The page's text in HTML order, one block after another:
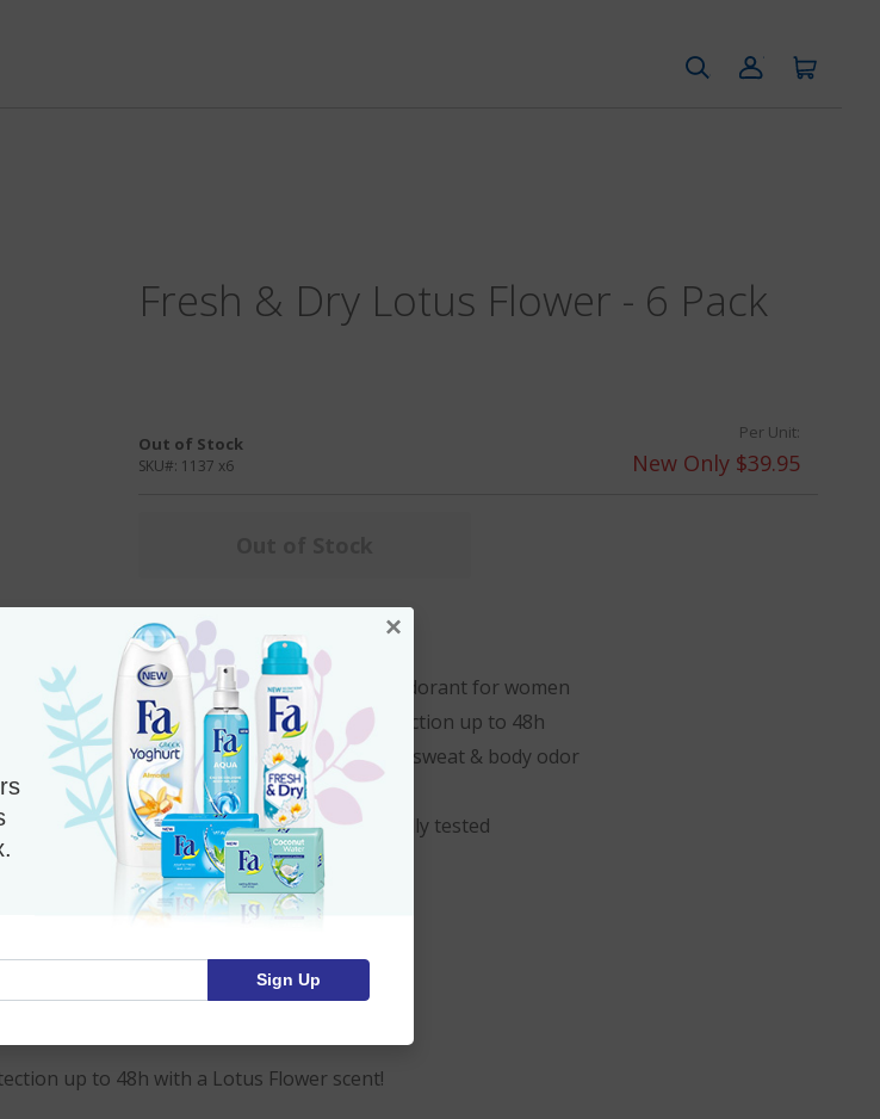
Fresh & Dry Lotus Flower - 6 Pack
Out of Stock
SKU#: 1137 x6
Per Unit:
New Only $39.95
Fa Roll-on Deodorant - 1.7 oz.
Roll-On Antiperspirant Deodorant for women
Long-lasting wetness protection up to 48h
Effective protection against sweat & body odor
0% Alcohol
Skin friendly Dermatologically tested
Imported Product
up to 48h with a Lotus Flower scent!
×
Sign Up